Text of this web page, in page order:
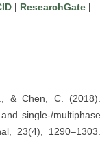
| ResearchGate |
& Chen, C. (2018).
single-/multiphase
23(4), 1290–1303.